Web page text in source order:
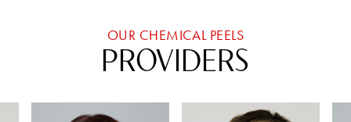
OUR CHEMICAL PEELS
PROVIDERS